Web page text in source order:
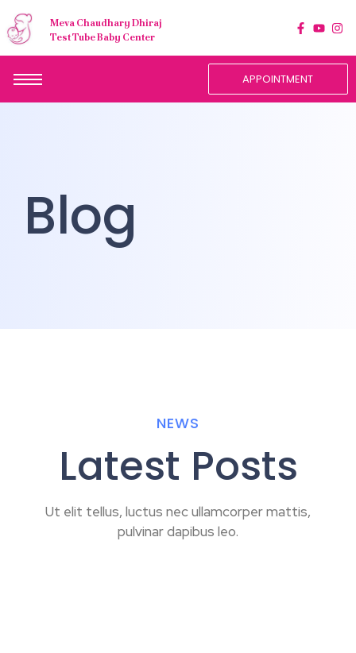
Meva Chaudhary Dhiraj
Test Tube Baby Center
APPOINTMENT
Blog
NEWS
Latest Posts
Ut elit tellus, luctus nec ullamcorper mattis,
pulvinar dapibus leo.